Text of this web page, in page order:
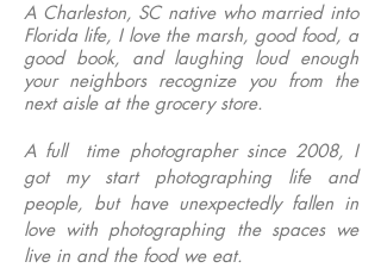
A Charleston, SC native who married into
Florida life, I love the marsh, good food, a
good book, and laughing loud enough
your neighbors recognize you from the
next aisle at the grocery store.
A full time photographer since 2008, I
got my start photographing life and
people, but have unexpectedly fallen in
love with photographing the spaces we
live in and the food we eat.